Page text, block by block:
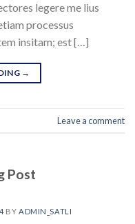
legere me lius
processus
insitam; est […]
→
Leave a comment
Post
BYADMIN_SATLI